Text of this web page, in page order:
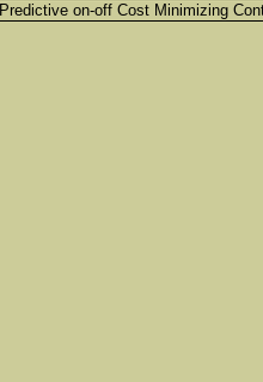
Predictive on-off Cost Minimizing